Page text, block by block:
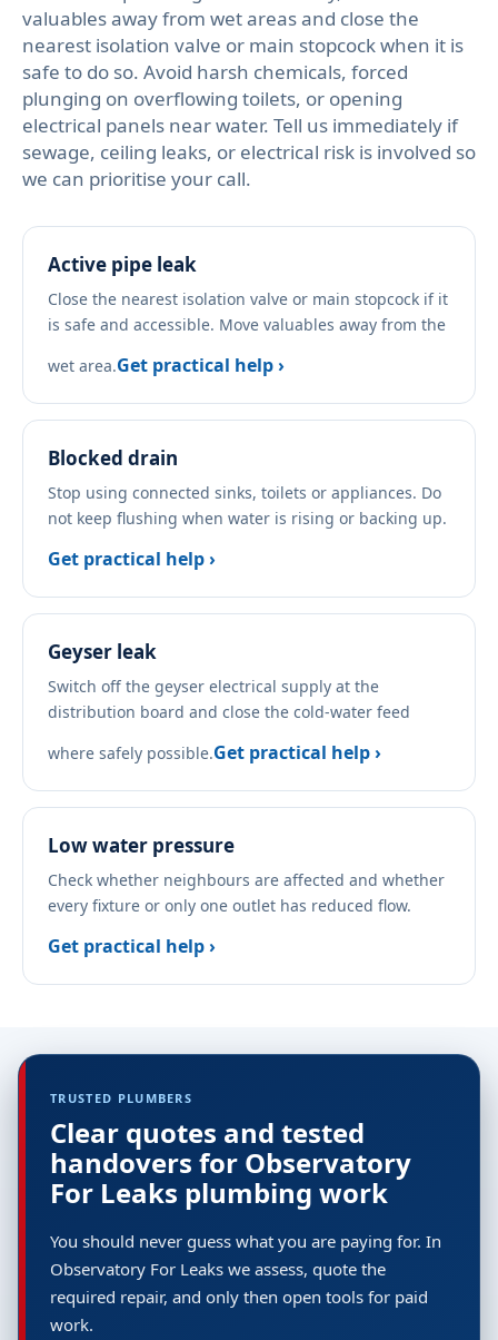
valuables away from wet areas and close the
nearest isolation valve or main stopcock when it is
safe to do so. Avoid harsh chemicals, forced
plunging on overflowing toilets, or opening
electrical panels near water. Tell us immediately if
sewage, ceiling leaks, or electrical risk is involved so
we can prioritise your call.
Active pipe leak
Close the nearest isolation valve or main stopcock if it
is safe and accessible. Move valuables away from the
wet area.Get practical help ›
Blocked drain
Stop using connected sinks, toilets or appliances. Do
not keep flushing when water is rising or backing up.
Get practical help ›
Geyser leak
Switch off the geyser electrical supply at the
distribution board and close the cold-water feed
where safely possible.Get practical help ›
Low water pressure
Check whether neighbours are affected and whether
every fixture or only one outlet has reduced flow.
Get practical help ›
TRUSTED PLUMBERS
Clear quotes and tested
handovers for Observatory
For Leaks plumbing work
You should never guess what you are paying for. In
Observatory For Leaks we assess, quote the
required repair, and only then open tools for paid
work.